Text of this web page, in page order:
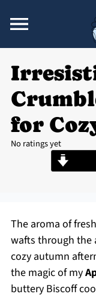
for
No ratings yet
The aroma of
wafts through the
cozy autumn
the magic of my
buttery Biscoff